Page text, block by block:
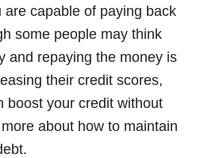
capable of paying back
some people may think
and repaying the money is
their credit scores,
boost your credit without
about how to maintain